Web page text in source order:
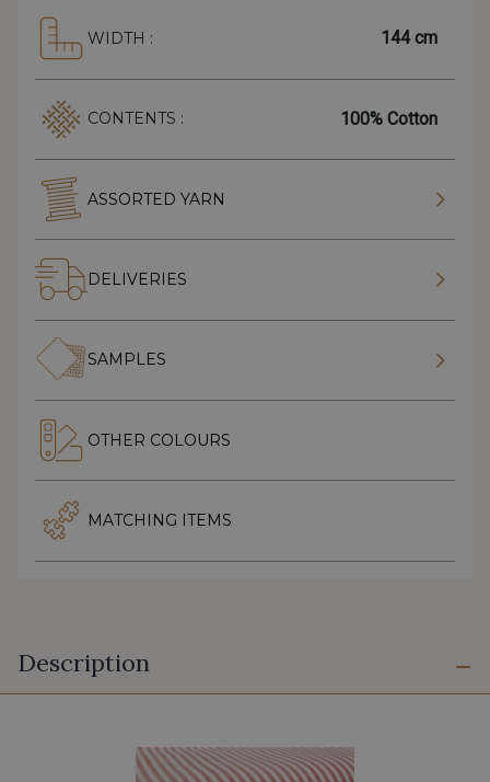
WIDTH : 144 cm
CONTENTS : 100% Cotton
ASSORTED YARN
DELIVERIES
SAMPLES
OTHER COLOURS
MATCHING ITEMS
Description